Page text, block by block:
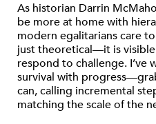
As historian Darrin
be more at home with
modern egalitarians care
just theoretical—it is
respond to challenge. I’ve
survival with
can, calling incremental
matching the scale of the